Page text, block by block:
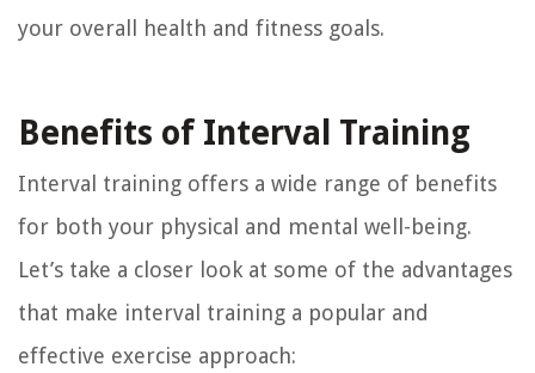
your overall health and fitness goals.
Benefits of Interval Training
Interval training offers a wide range of benefits
for both your physical and mental well-being.
Let’s take a closer look at some of the advantages
that make interval training a popular and
effective exercise approach: